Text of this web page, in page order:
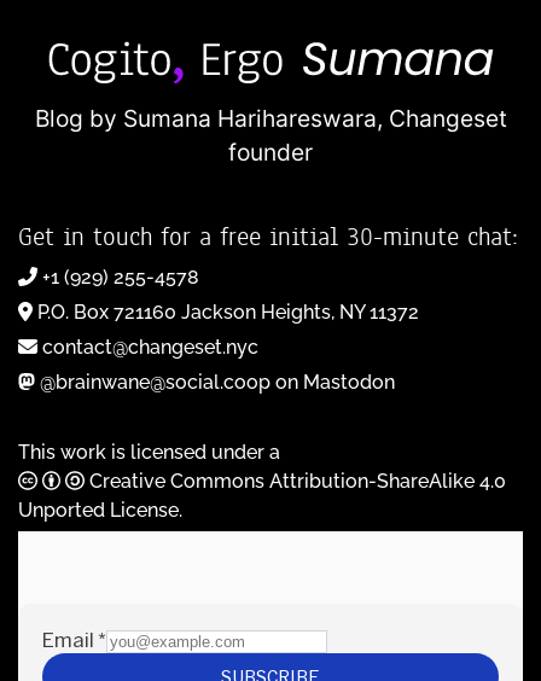
Blog by Sumana Harihareswara, Changeset
founder
Get in touch for a free initial 30-minute chat:
+1 (929) 255-4578
P.O. Box 721160 Jackson Heights, NY 11372
contact@changeset.nyc
@brainwane@social.coop on Mastodon
This work is licensed under a
Creative Commons Attribution-ShareAlike 4.0
Unported License.